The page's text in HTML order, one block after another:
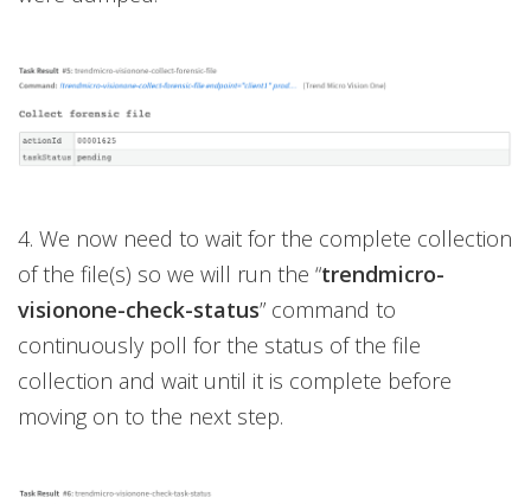
4. We now need to wait for the complete collection
of the file(s) so we will run the “trendmicro-
visionone-check-status” command to
continuously poll for the status of the file
collection and wait until it is complete before
moving on to the next step.